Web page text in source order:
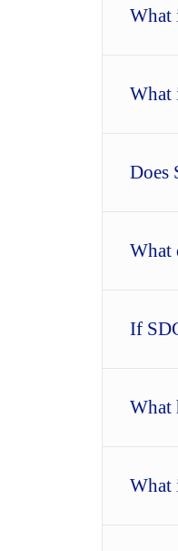
What
What
Does
What
If
What
What